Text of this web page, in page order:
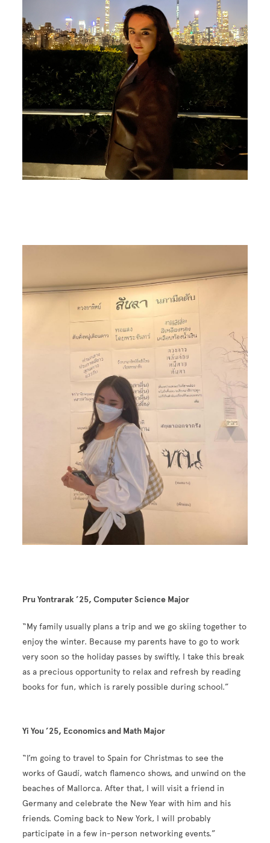
Pru Yontrarak ’25, Computer Science Major
“My family usually plans a trip and we go skiing together to
enjoy the winter. Because my parents have to go to work
very soon so the holiday passes by swiftly, I take this break
as a precious opportunity to relax and refresh by reading
books for fun, which is rarely possible during school.”
Yi You ’25, Economics and Math Major
“I’m going to travel to Spain for Christmas to see the
works of Gaudí, watch flamenco shows, and unwind on the
beaches of Mallorca. After that, I will visit a friend in
Germany and celebrate the New Year with him and his
friends. Coming back to New York, I will probably
participate in a few in-person networking events.”